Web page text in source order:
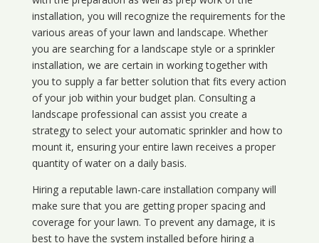
installation, you will recognize the requirements for the
various areas of your lawn and landscape. Whether
you are searching for a landscape style or a sprinkler
installation, we are certain in working together with
you to supply a far better solution that fits every action
of your job within your budget plan. Consulting a
landscape professional can assist you create a
strategy to select your automatic sprinkler and how to
mount it, ensuring your entire lawn receives a proper
quantity of water on a daily basis.
Hiring a reputable lawn-care installation company will
make sure that you are getting proper spacing and
coverage for your lawn. To prevent any damage, it is
best to have the system installed before hiring a